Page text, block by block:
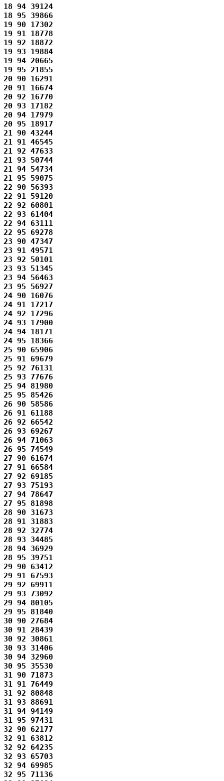
18 94 39124
18 95 39866
19 90 17302
19 91 18778
19 92 18872
19 93 19884
19 94 20665
19 95 21855
20 90 16291
20 91 16674
20 92 16770
20 93 17182
20 94 17979
20 95 18917
21 90 43244
21 91 46545
21 92 47633
21 93 50744
21 94 54734
21 95 59075
22 90 56393
22 91 59120
22 92 60801
22 93 61404
22 94 63111
22 95 69278
23 90 47347
23 91 49571
23 92 50101
23 93 51345
23 94 56463
23 95 56927
24 90 16076
24 91 17217
24 92 17296
24 93 17900
24 94 18171
24 95 18366
25 90 65906
25 91 69679
25 92 76131
25 93 77676
25 94 81980
25 95 85426
26 90 58586
26 91 61188
26 92 66542
26 93 69267
26 94 71063
26 95 74549
27 90 61674
27 91 66584
27 92 69185
27 93 75193
27 94 78647
27 95 81898
28 90 31673
28 91 31883
28 92 32774
28 93 34485
28 94 36929
28 95 39751
29 90 63412
29 91 67593
29 92 69911
29 93 73092
29 94 80105
29 95 81840
30 90 27684
30 91 28439
30 92 30861
30 93 31406
30 94 32960
30 95 35530
31 90 71873
31 91 76449
31 92 80848
31 93 88691
31 94 94149
31 95 97431
32 90 62177
32 91 63812
32 92 64235
32 93 65703
32 94 69985
32 95 71136